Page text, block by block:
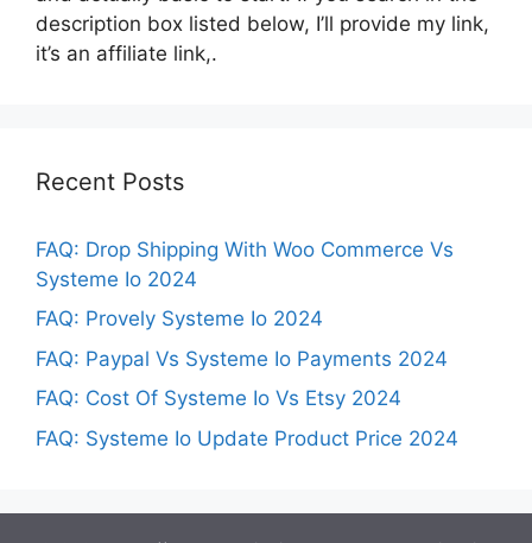
description box listed below, I’ll provide my link,
it’s an affiliate link,.
Recent Posts
FAQ: Drop Shipping With Woo Commerce Vs
Systeme Io 2024
FAQ: Provely Systeme Io 2024
FAQ: Paypal Vs Systeme Io Payments 2024
FAQ: Cost Of Systeme Io Vs Etsy 2024
FAQ: Systeme Io Update Product Price 2024